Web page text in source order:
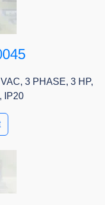
3 PHASE, 3 HP,
IP20